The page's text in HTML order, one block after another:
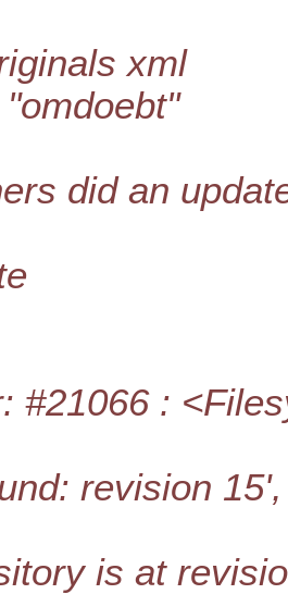
xml
did an
#21066 :
revision
is at